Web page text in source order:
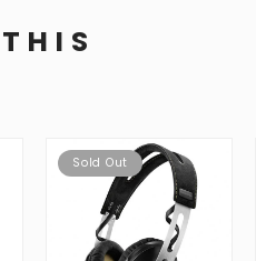
Sold Out